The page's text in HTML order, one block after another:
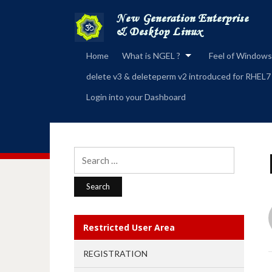
Home What is NGEL ? Feel of Windows
delete v3 & deleteperm v2 introduced for RHEL7
Login into your Dashboard
Restricted User Area
REGISTRATION